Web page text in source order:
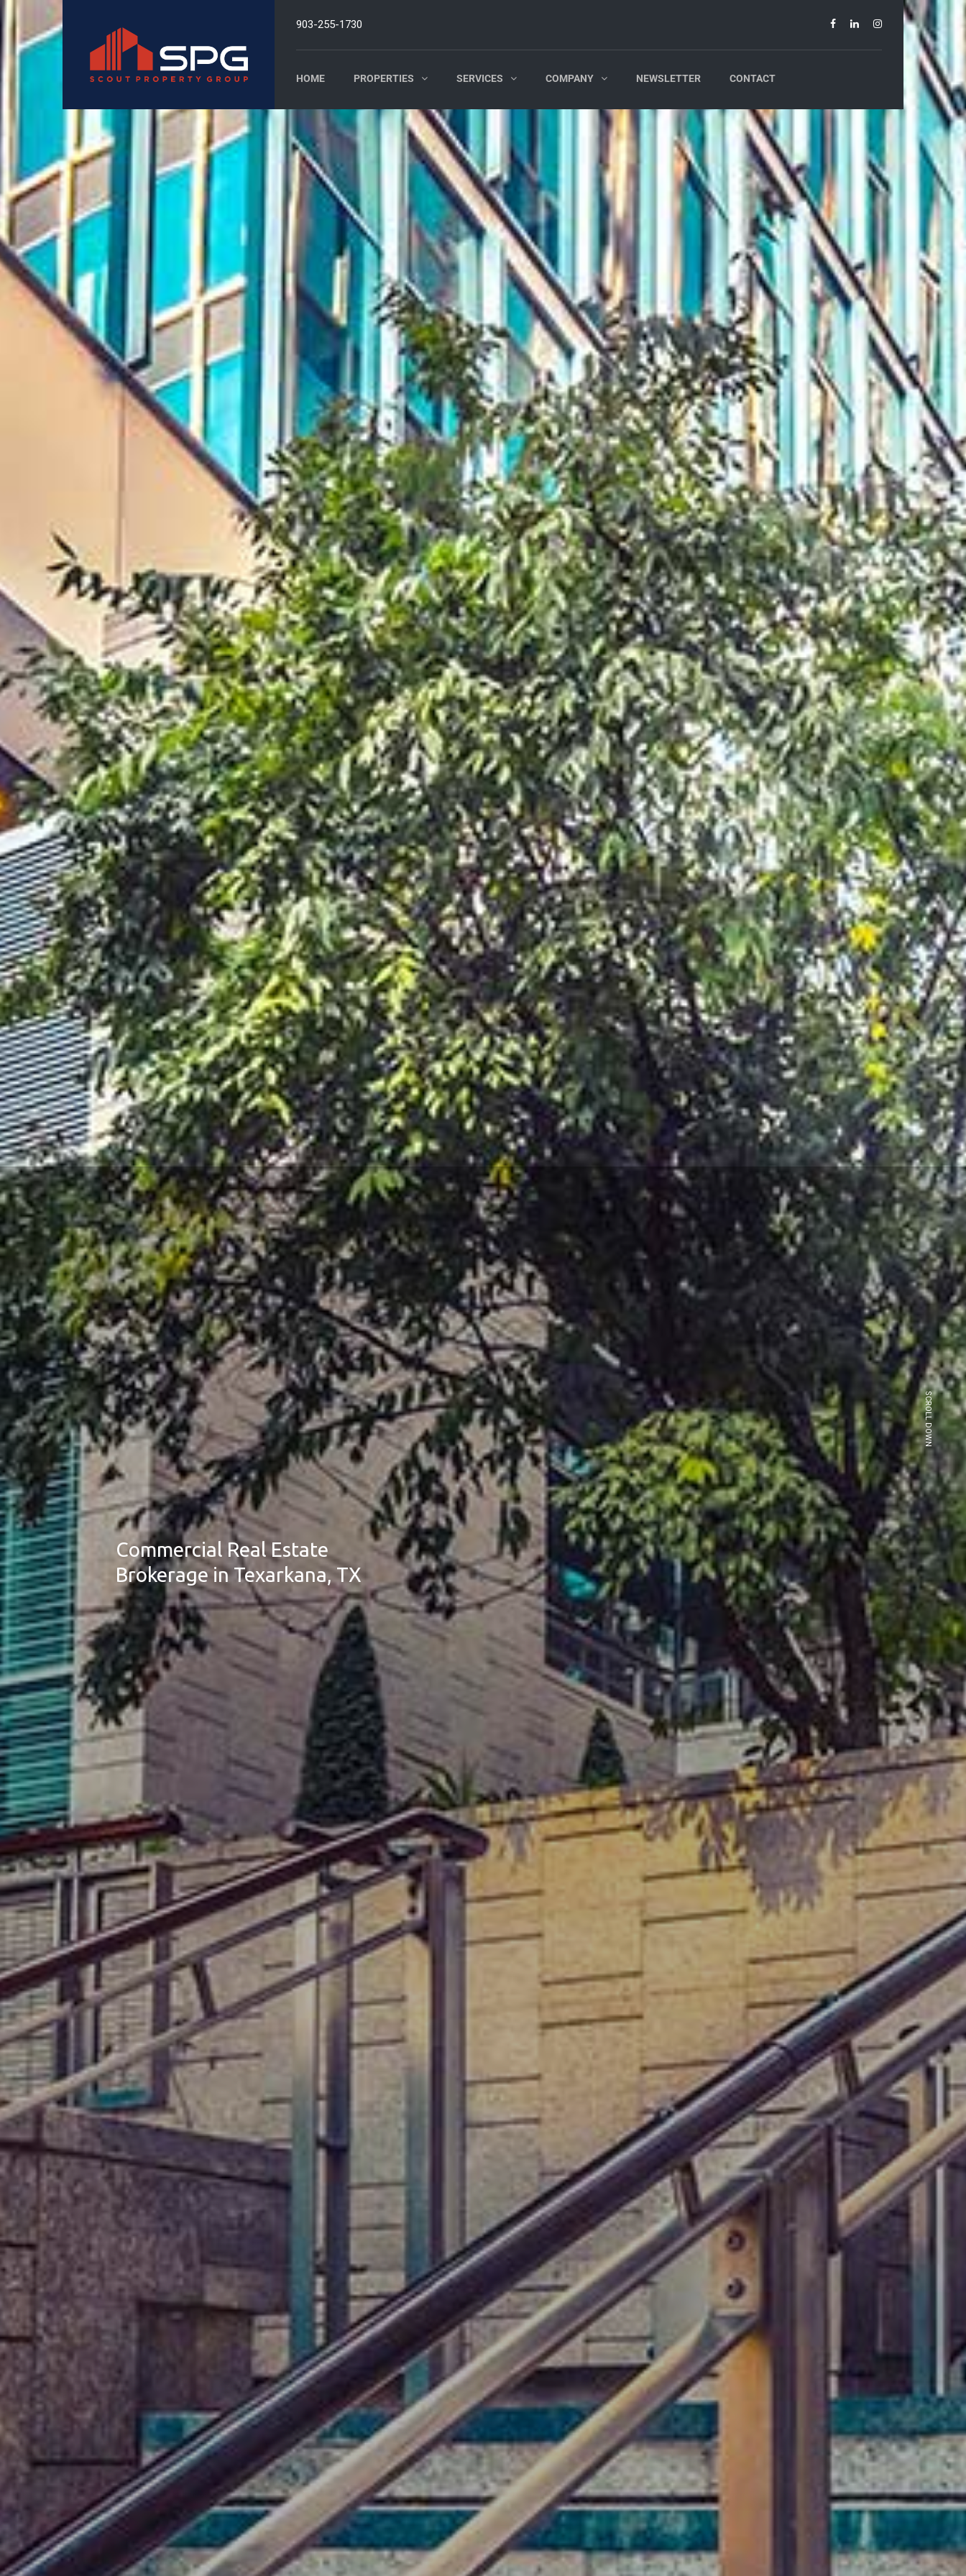
903-255-1730
HOME PROPERTIES SERVICES COMPANY NEWSLETTER CONTACT
Commercial Real Estate
Brokerage in Texarkana, TX
SCROLL DOWN